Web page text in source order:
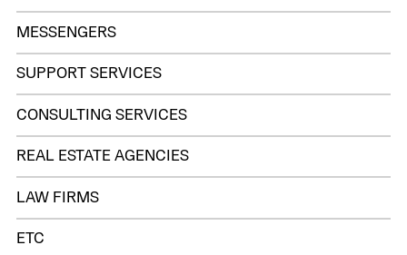
MESSENGERS
SUPPORT SERVICES
CONSULTING SERVICES
REAL ESTATE AGENCIES
LAW FIRMS
ETC